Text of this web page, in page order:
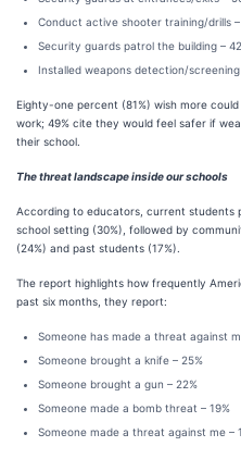
Conduct active shooter training/drills –
Security guards patrol the building –
Installed weapons detection/screening
Eighty-one percent (81%) wish more
work; 49% cite they would feel safer if
their school.
The threat landscape inside our schools
According to educators, current students
school setting (30%), followed by
(24%) and past students (17%).
The report highlights how frequently
past six months, they report:
Someone has made a threat against
Someone brought a knife – 25%
Someone brought a gun – 22%
Someone made a bomb threat – 19%
Someone made a threat against me –